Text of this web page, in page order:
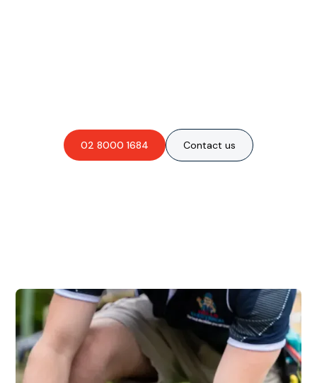
02 8000 1684 Contact us